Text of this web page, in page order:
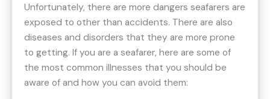
Unfortunately, there are more dangers seafarers are
exposed to other than accidents. There are also
diseases and disorders that they are more prone
to getting. If you are a seafarer, here are some of
the most common illnesses that you should be
aware of and how you can avoid them: